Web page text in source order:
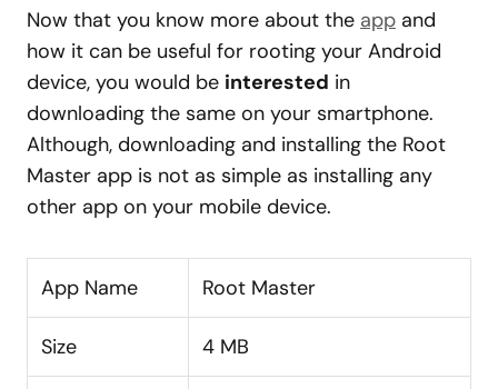
Now that you know more about the app and
how it can be useful for rooting your Android
device, you would be interested in
downloading the same on your smartphone.
Although, downloading and installing the Root
Master app is not as simple as installing any
other app on your mobile device.
App Name Root Master
Size 4 MB